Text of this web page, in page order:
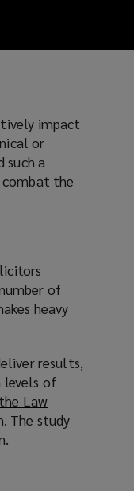
impact
or
such a
the
of
heavy
results,
levels of
Law
The study